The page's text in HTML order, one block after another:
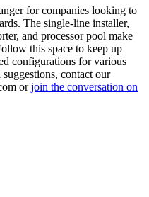
for companies looking to
The single-line installer,
and processor pool make
this space to keep up
configurations for various
contact our
orjoin the conversation on